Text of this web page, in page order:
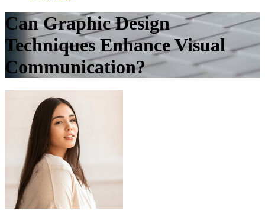
Can Graphic Design
Techniques Enhance Visual
Communication?